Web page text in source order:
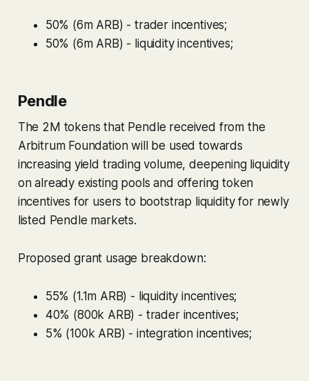
50% (6m ARB) - trader incentives;
50% (6m ARB) - liquidity incentives;
Pendle
The 2M tokens that Pendle received from the
Arbitrum Foundation will be used towards
increasing yield trading volume, deepening liquidity
on already existing pools and offering token
incentives for users to bootstrap liquidity for newly
listed Pendle markets.
Proposed grant usage breakdown:
55% (1.1m ARB) - liquidity incentives;
40% (800k ARB) - trader incentives;
5% (100k ARB) - integration incentives;